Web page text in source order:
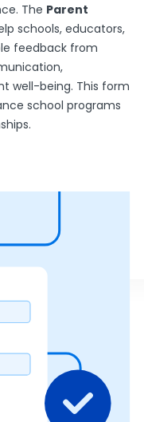
The Parent
schools, educators,
feedback from
well-being. This form
school programs